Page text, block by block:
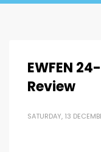
EWFEN
Review
SATURDAY, 13